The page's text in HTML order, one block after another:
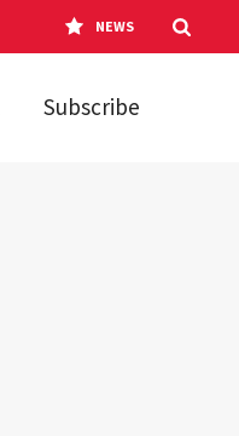
NEWS
Subscribe